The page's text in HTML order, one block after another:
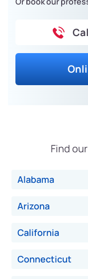
Find
Alabama
Arizona
California
Connecticut